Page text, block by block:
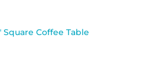
Square Coffee Table